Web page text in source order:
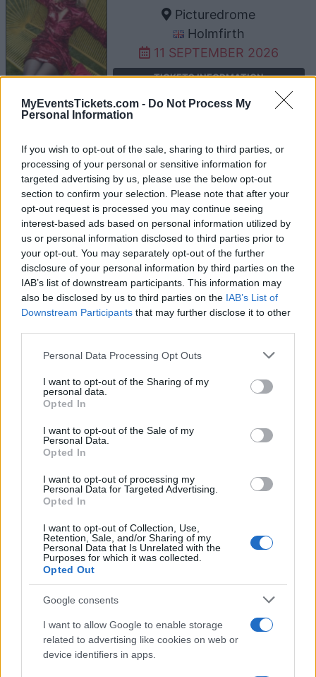
MyEventsTickets.com - Do Not Process My
Personal Information
If you wish to opt-out of the sale, sharing to third parties, or
processing of your personal or sensitive information for
targeted advertising by us, please use the below opt-out
section to confirm your selection. Please note that after your
opt-out request is processed you may continue seeing
interest-based ads based on personal information utilized by
us or personal information disclosed to third parties prior to
your opt-out. You may separately opt-out of the further
disclosure of your personal information by third parties on the
IAB’s list of downstream participants. This information may
also be disclosed by us to third parties on the IAB’s List of
Downstream Participants that may further disclose it to other
Please note that this website/app uses one or more Google
not limited to your visit or usage behaviour. You may click to
grant or deny consent to Google and its third-party tags to
use your data for below specified purposes in below Google
consent section.
Personal Data Processing Opt Outs
I want to opt-out of the Sharing of my
personal data.
Opted In
I want to opt-out of the Sale of my
Personal Data.
Opted In
I want to opt-out of processing my
Personal Data for Targeted Advertising.
Opted In
I want to opt-out of Collection, Use,
Retention, Sale, and/or Sharing of my
Personal Data that Is Unrelated with the
Purposes for which it was collected.
Opted Out
Google consents
I want to allow Google to enable storage
related to advertising like cookies on web or
device identifiers in apps.
Picturedrome
Holmfirth
11 SEPTEMBER 2026
TICKETS INFORMATION
ALTERED IMAGES
Band On The Wall
Manchester
15 SEPTEMBER 2026
TICKETS INFORMATION
ALTERED IMAGES
Saint Luke's
Glasgow
23 SEPTEMBER 2026
TICKETS INFORMATION
UPCOMING EVENTS AT THEKLA
ALTERED IMAGES
Bristol
05 SEPTEMBER 2026
DREAM STATE